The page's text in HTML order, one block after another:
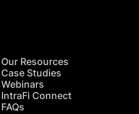
Our Resources
Case Studies
Webinars
IntraFi Connect
FAQs